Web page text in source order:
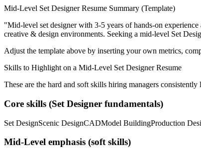
Mid-Level Set DesignerResume Summary (Template)
"Mid-level set designer with 3-5 years of hands-on
creative & design environments. Seeking a mid-level Set
Adjust the template above by inserting your own metrics,
Skills to Highlight on a Mid-Level Set DesignerResume
These are the hard and soft skills hiring managers
Core skills (Set Designer fundamentals)
Set DesignScenic DesignCADModel BuildingProduction
Mid-Level emphasis (soft skills)